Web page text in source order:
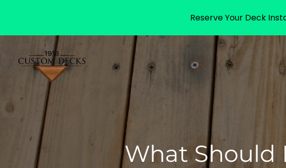
What Should
Reserve Your Deck